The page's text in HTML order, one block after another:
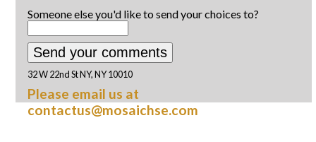
Someone else you'd like to send your choices to?
32 W 22nd St NY, NY 10010
Please email us at
contactus@mosaichse.com